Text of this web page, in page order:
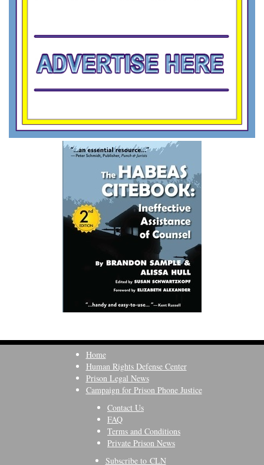
Home
Human Rights Defense Center
Prison Legal News
Campaign for Prison Phone Justice
Contact Us
FAQ
Terms and Conditions
Private Prison News
Subscribe to CLN